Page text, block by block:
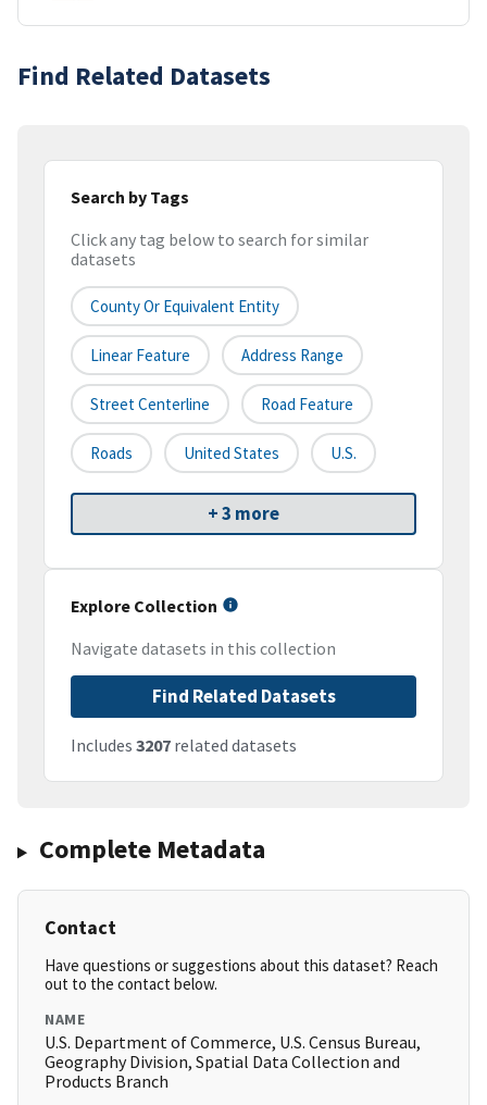
Find Related Datasets
Search by Tags
Click any tag below to search for similar
datasets
County Or Equivalent Entity
Linear Feature Address Range
Street Centerline Road Feature
Roads United States U.S.
+ 3 more
Explore Collection
Navigate datasets in this collection
Find Related Datasets
Includes 3207 related datasets
Complete Metadata
Contact
Have questions or suggestions about this dataset? Reach
out to the contact below.
NAME
U.S. Department of Commerce, U.S. Census Bureau,
Geography Division, Spatial Data Collection and
Products Branch